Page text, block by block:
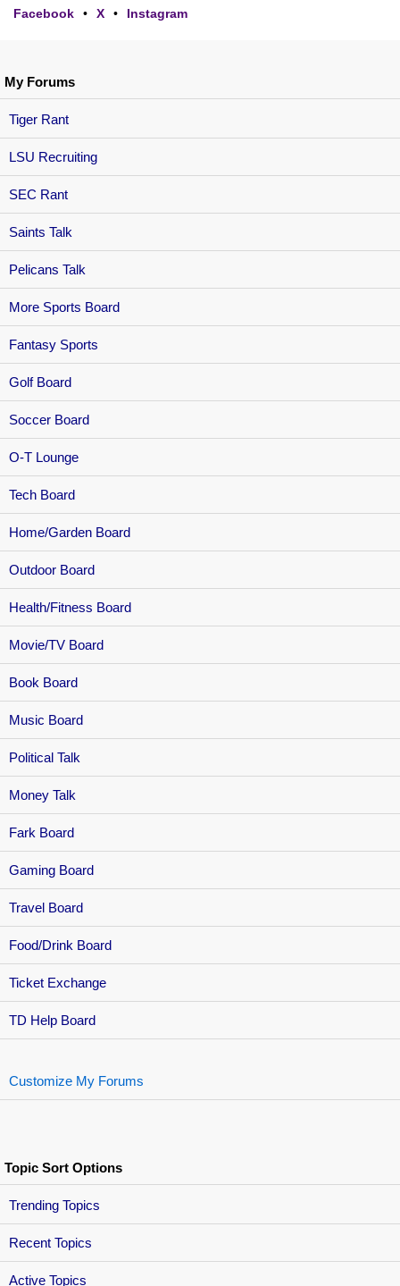
My Forums
Tiger Rant
LSU Recruiting
SEC Rant
Saints Talk
Pelicans Talk
More Sports Board
Fantasy Sports
Golf Board
Soccer Board
O-T Lounge
Tech Board
Home/Garden Board
Outdoor Board
Health/Fitness Board
Movie/TV Board
Book Board
Music Board
Political Talk
Money Talk
Fark Board
Gaming Board
Travel Board
Food/Drink Board
Ticket Exchange
TD Help Board
Customize My Forums
Topic Sort Options
Trending Topics
Recent Topics
Active Topics
Facebook • X • Instagram